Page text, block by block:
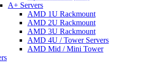
A+ Servers
AMD 1U Rackmount
AMD 2U Rackmount
AMD 3U Rackmount
AMD 4U / Tower Servers
AMD Mid / Mini Tower